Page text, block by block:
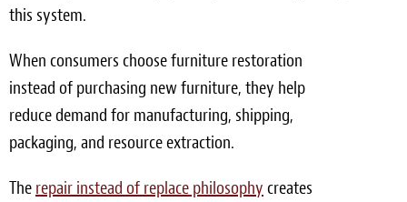
this system.
When consumers choose furniture restoration
instead of purchasing new furniture, they help
reduce demand for manufacturing, shipping,
packaging, and resource extraction.
The repair instead of replace philosophy creates